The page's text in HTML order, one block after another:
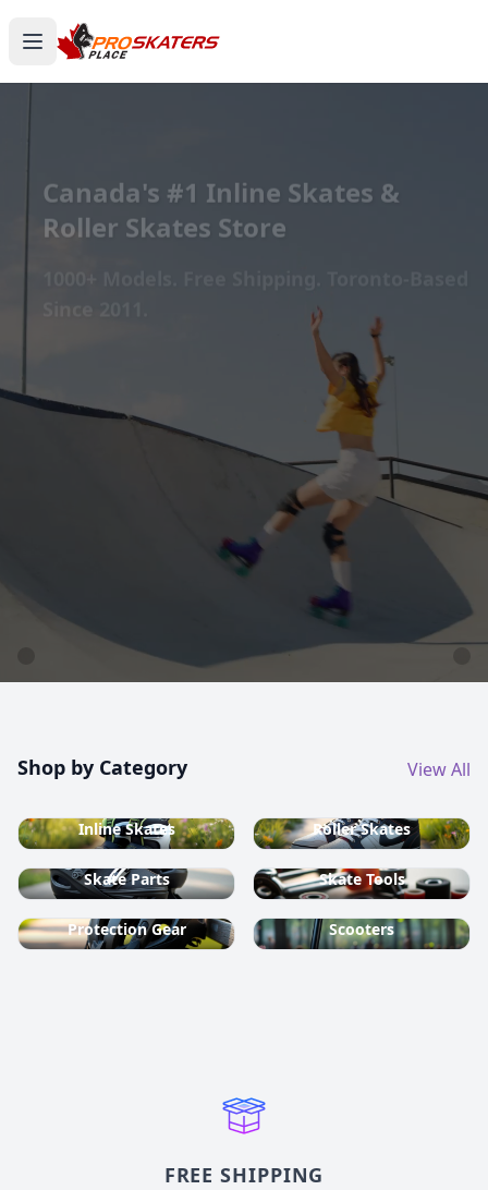
Canada's #1 Inline Skates &
Roller Skates Store
Experience the thrill of gliding on wheels or carving
through snow with ProSkaters Place, Canada's top
online retailer for all your skating and skiing needs.
We offer an unparalleled selection of high-quality
inline skates, rollerblades, roller skates, quad skates,
scooters, skateboards, and both alpine and cross-
Shop by Category View All
Inline Skates Roller Skates
Skate Parts Skate Tools
Protection Gear Scooters
FREE SHIPPING